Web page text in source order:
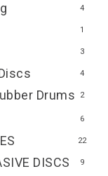
22
4
1
3
4
Drums 2
6
DISCS 9